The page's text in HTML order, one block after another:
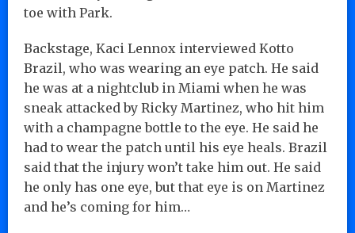
toe with Park.
Backstage, Kaci Lennox interviewed Kotto
Brazil, who was wearing an eye patch. He said
he was at a nightclub in Miami when he was
sneak attacked by Ricky Martinez, who hit him
with a champagne bottle to the eye. He said he
had to wear the patch until his eye heals. Brazil
said that the injury won’t take him out. He said
he only has one eye, but that eye is on Martinez
and he’s coming for him…